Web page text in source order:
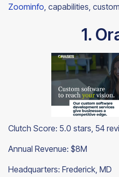
Zoominfo, capabilities,
1.
Clutch Score: 5.0 stars, 54
Annual Revenue: $8M
Headquarters: Frederick, MD